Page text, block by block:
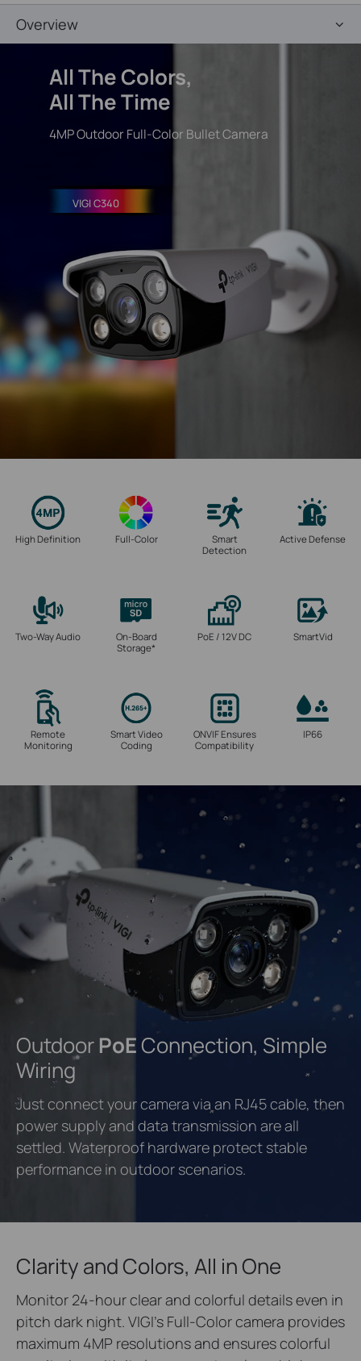
Overview
All TheColors,
All The Time
4MP Outdoor Full-Color Bullet Camera
VIGI C340
High Definition Full-Color
Smart
Detection
Active Defense
Two-Way Audio
On-Board
Storage*
PoE / 12V DC SmartVid
Remote
Monitoring
Smart Video
Coding
ONVIF Ensures
Compatibility
IP66
OutdoorPoEConnection, Simple
Wiring
Just connect your camera via an RJ45 cable, then
power supply and data transmission are all
settled. Waterproof hardware protect stable
performance in outdoor scenarios.
Clarity and Colors, All in One
Monitor 24-hour clear and colorful details even in
pitch dark night. VIGI’s Full-Color camera provides
maximum 4MP resolutions and ensures colorful